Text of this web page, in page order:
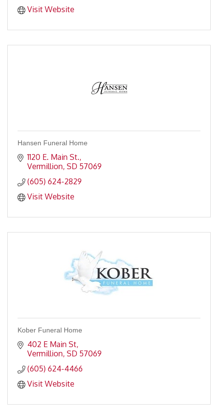
Visit Website
Hansen Funeral Home
1120 E. Main St.
Vermillion SD 57069
(605) 624-2829
Visit Website
Kober Funeral Home
402 E Main St
Vermillion SD 57069
(605) 624-4466
Visit Website